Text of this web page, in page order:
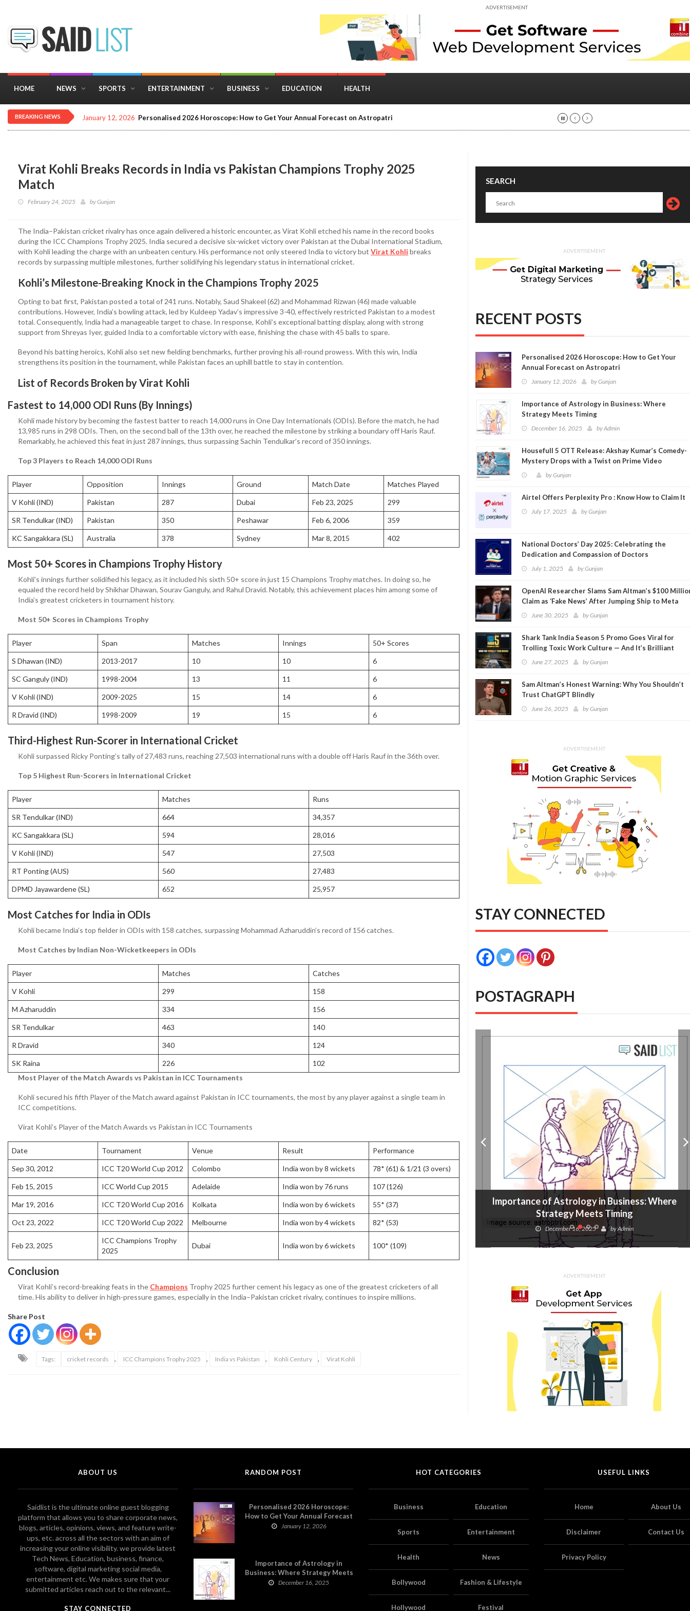
ADVERTISEMENT
HOME NEWS SPORTS ENTERTAINMENT BUSINESS EDUCATION HEALTH
BREAKING NEWS January 12, 2026 Personalised 2026 Horoscope: How to Get Your Annual Forecast on Astropatri
Virat Kohli Breaks Records in India vs Pakistan Champions Trophy 2025
Match
February 24, 2025 byGunjan
The India–Pakistan cricket rivalry has once again delivered a historic encounter, as Virat Kohli etched his name in the record books
during the ICC Champions Trophy 2025. India secured a decisive six-wicket victory over Pakistan at the Dubai International Stadium,
with Kohli leading the charge with an unbeaten century. His performance not only steered India to victory but Virat Kohli breaks
records by surpassing multiple milestones, further solidifying his legendary status in international cricket.
Kohli’s Milestone-Breaking Knock in the Champions Trophy 2025
Opting to bat first, Pakistan posted a total of 241 runs. Notably, Saud Shakeel (62) and Mohammad Rizwan (46) made valuable
contributions. However, India’s bowling attack, led by Kuldeep Yadav’s impressive 3-40, effectively restricted Pakistan to a modest
total. Consequently, India had a manageable target to chase. In response, Kohli’s exceptional batting display, along with strong
support from Shreyas Iyer, guided India to a comfortable victory with ease, finishing the chase with 45 balls to spare.
Beyond his batting heroics, Kohli also set new fielding benchmarks, further proving his all-round prowess. With this win, India
strengthens its position in the tournament, while Pakistan faces an uphill battle to stay in contention.
List of Records Broken by Virat Kohli
Fastest to 14,000 ODI Runs (By Innings)
Kohli made history by becoming the fastest batter to reach 14,000 runs in One Day Internationals (ODIs). Before the match, he had
13,985 runs in 298 ODIs. Then, on the second ball of the 13th over, he reached the milestone by striking a boundary off Haris Rauf.
Remarkably, he achieved this feat in just 287 innings, thus surpassing Sachin Tendulkar’s record of 350 innings.
Top 3 Players to Reach 14,000 ODI Runs
Player Opposition Innings Ground Match Date Matches Played
V Kohli (IND) Pakistan 287 Dubai Feb 23, 2025 299
SR Tendulkar (IND) Pakistan 350 Peshawar Feb 6, 2006 359
KC Sangakkara (SL) Australia 378 Sydney Mar 8, 2015 402
Most 50+ Scores in Champions Trophy History
Kohli’s innings further solidified his legacy, as it included his sixth 50+ score in just 15 Champions Trophy matches. In doing so, he
equaled the record held by Shikhar Dhawan, Sourav Ganguly, and Rahul Dravid. Notably, this achievement places him among some of
India’s greatest cricketers in tournament history.
Most 50+ Scores in Champions Trophy
Player Span Matches Innings 50+ Scores
S Dhawan (IND) 2013-2017 10 10 6
SC Ganguly (IND) 1998-2004 13 11 6
V Kohli (IND) 2009-2025 15 14 6
R Dravid (IND) 1998-2009 19 15 6
Third-Highest Run-Scorer in International Cricket
Kohli surpassed Ricky Ponting’s tally of 27,483 runs, reaching 27,503 international runs with a double off Haris Rauf in the 36th over.
Top 5 Highest Run-Scorers in International Cricket
Player Matches Runs
SR Tendulkar (IND) 664 34,357
KC Sangakkara (SL) 594 28,016
V Kohli (IND) 547 27,503
RT Ponting (AUS) 560 27,483
DPMD Jayawardene (SL) 652 25,957
Most Catches for India in ODIs
Kohli became India’s top fielder in ODIs with 158 catches, surpassing Mohammad Azharuddin’s record of 156 catches.
Most Catches by Indian Non-Wicketkeepers in ODIs
Player Matches Catches
V Kohli 299 158
M Azharuddin 334 156
SR Tendulkar 463 140
R Dravid 340 124
SK Raina 226
102
Most Player of the Match Awards vs Pakistan in ICC Tournaments
Kohli secured his fifth Player of the Match award against Pakistan in ICC tournaments, the most by any player against a single team in
ICC competitions.
Virat Kohli’s Player of the Match Awards vs Pakistan in ICC Tournaments
Date Tournament Venue Result Performance
Sep 30, 2012 ICC T20 World Cup 2012 Colombo India won by 8 wickets 78* (61) & 1/21 (3 overs)
Feb 15, 2015 ICC World Cup 2015 Adelaide India won by 76 runs 107 (126)
Mar 19, 2016 ICC T20 World Cup 2016 Kolkata India won by 6 wickets 55* (37)
Oct 23, 2022 ICC T20 World Cup 2022 Melbourne India won by 4 wickets 82* (53)
Feb 23, 2025
ICC Champions Trophy
2025
Dubai India won by 6 wickets 100* (109)
Conclusion
Virat Kohli’s record-breaking feats in the Champions Trophy 2025 further cement his legacy as one of the greatest cricketers of all
time. His ability to deliver in high-pressure games, especially in the India–Pakistan cricket rivalry, continues to inspire millions.
Share Post
Tags: cricket records , ICC Champions Trophy 2025 , India vs Pakistan , Kohli Century , Virat Kohli
SEARCH
ADVERTISEMENT
RECENT POSTS
Personalised 2026 Horoscope: How to Get Your
Annual Forecast on Astropatri
January 12, 2026 byGunjan
Importance of Astrology in Business: Where
Strategy Meets Timing
December 16, 2025 byAdmin
Housefull 5 OTT Release: Akshay Kumar’s Comedy-
Mystery Drops with a Twist on Prime Video
byGunjan
Airtel Offers Perplexity Pro : Know How to Claim It
July 17, 2025 byGunjan
National Doctors’ Day 2025: Celebrating the
Dedication and Compassion of Doctors
July 1, 2025 byGunjan
OpenAI Researcher Slams Sam Altman’s $100
Claim as ‘Fake News’ After Jumping Ship to Meta
June 30, 2025 byGunjan
Shark Tank India Season 5 Promo Goes Viral for
Trolling Toxic Work Culture — And It’s Brilliant
June 27, 2025 byGunjan
Sam Altman’s Honest Warning: Why You Shouldn’t
Trust ChatGPT Blindly
June 26, 2025 byGunjan
ADVERTISEMENT
STAY CONNECTED
POSTAGRAPH
Importance of Astrology in Business: Where
Strategy Meets Timing
December 16, 2025 byAdmin
ADVERTISEMENT
ABOUT US
Saidlist is the ultimate online guest blogging
platform that allows you to share corporate news,
blogs, articles, opinions, views, and feature write-
ups, etc. across all the sectors with an aim of
increasing your online visibility. we provide latest
Tech News, Education, business, finance,
software, digital marketing social media,
entertainment etc. We makes sure that your
submitted articles reach out to the relevant...
STAY CONNECTED
RANDOM POST
Personalised 2026 Horoscope:
How to Get Your Annual Forecast
on Astropatri
January 12, 2026
Importance of Astrology in
Business: Where Strategy Meets
Timing
December 16, 2025
HOT CATEGORIES
Business Education
Sports Entertainment
Health News
Bollywood Fashion & Lifestyle
Hollywood Festival
USEFUL LINKS
Home About Us
Disclaimer Contact Us
Privacy Policy